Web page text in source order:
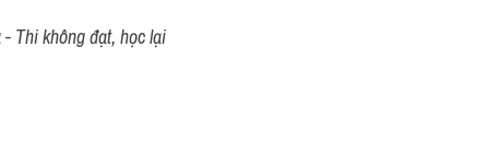
Thi không đạt, học lại